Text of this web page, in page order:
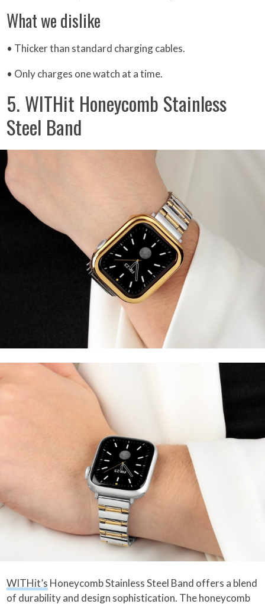
What we dislike
• Thicker than standard charging cables.
• Only charges one watch at a time.
5. WITHit Honeycomb Stainless
Steel Band
WITHit’s Honeycomb Stainless Steel Band offers a blend
of durability and design sophistication. The honeycomb